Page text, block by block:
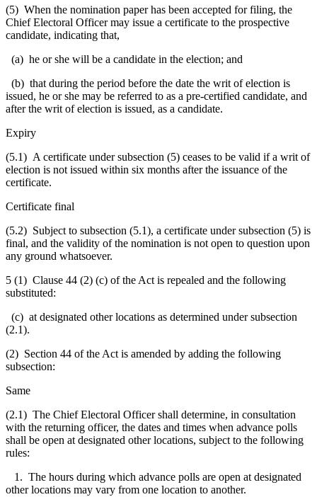
(5) When the nomination paper has been accepted for filing, the
Chief Electoral Officer may issue a certificate to the prospective
candidate, indicating that,
(a) he or she will be a candidate in the election; and
(b) that during the period before the date the writ of election is
issued, he or she may be referred to as a pre-certified candidate, and
after the writ of election is issued, as a candidate.
Expiry
(5.1) A certificate under subsection (5) ceases to be valid if a writ of
election is not issued within six months after the issuance of the
certificate.
Certificate final
(5.2) Subject to subsection (5.1), a certificate under subsection (5) is
final, and the validity of the nomination is not open to question upon
any ground whatsoever.
5 (1) Clause 44 (2) (c) of the Act is repealed and the following
substituted:
(c) at designated other locations as determined under subsection
(2.1).
(2) Section 44 of the Act is amended by adding the following
subsection:
Same
(2.1) The Chief Electoral Officer shall determine, in consultation
with the returning officer, the dates and times when advance polls
shall be open at designated other locations, subject to the following
rules:
1. The hours during which advance polls are open at designated
other locations may vary from one location to another.